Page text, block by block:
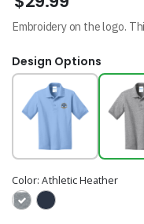
Embroidery on the logo.
Design Options
Color:Athletic Heather